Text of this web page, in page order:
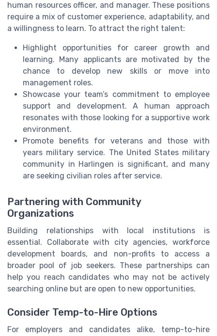
human resources officer, and manager. These positions
require a mix of customer experience, adaptability, and
a willingness to learn. To attract the right talent:
Highlight opportunities for career growth and
learning. Many applicants are motivated by the
chance to develop new skills or move into
management roles.
Showcase your team’s commitment to employee
support and development. A human approach
resonates with those looking for a supportive work
environment.
Promote benefits for veterans and those with
years military service. The United States military
community in Harlingen is significant, and many
are seeking civilian roles after service.
Partnering with Community
Organizations
Building relationships with local institutions is
essential. Collaborate with city agencies, workforce
development boards, and non-profits to access a
broader pool of job seekers. These partnerships can
help you reach candidates who may not be actively
searching online but are open to new opportunities.
Consider Temp-to-Hire Options
For employers and candidates alike, temp-to-hire